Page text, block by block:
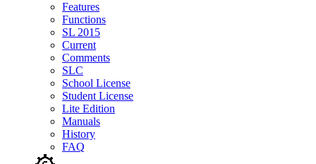
Features
Functions
SL 2015
Current
Comments
SLC
School License
Student License
Lite Edition
Manuals
History
FAQ